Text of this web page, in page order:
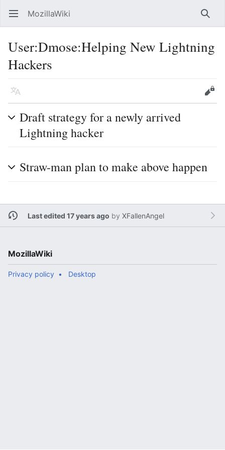
Open main menu MozillaWiki
User:Dmose:Helping New Lightning
Hackers
Language Edit
Draft strategy for a newly arrived
Lightning hacker
Straw-man plan to make above happen
Last edited 17 years ago by XFallenAngel
MozillaWiki
Privacy policy Desktop